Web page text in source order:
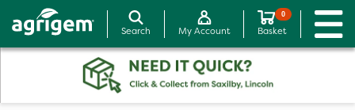
Search My Account
0
Basket